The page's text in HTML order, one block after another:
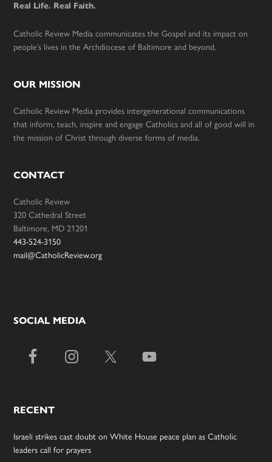
Real Life. Real Faith.
Catholic Review Media communicates the Gospel and its impact on
people’s lives in the Archdiocese of Baltimore and beyond.
OUR MISSION
Catholic Review Media provides intergenerational communications
that inform, teach, inspire and engage Catholics and all of good will in
the mission of Christ through diverse forms of media.
CONTACT
Catholic Review
320 Cathedral Street
Baltimore, MD 21201
443-524-3150
mail@CatholicReview.org
SOCIAL MEDIA
RECENT
Israeli strikes cast doubt on White House peace plan as Catholic
leaders call for prayers